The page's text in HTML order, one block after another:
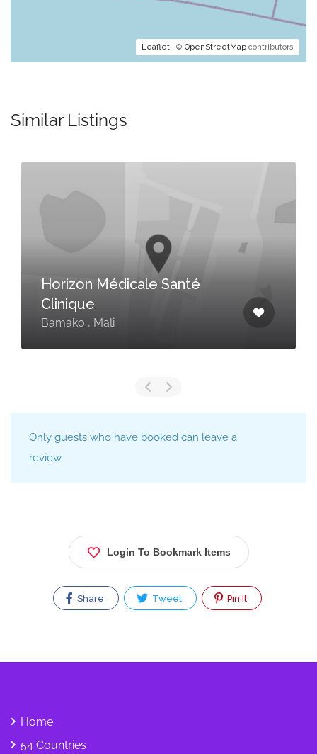
Leaflet | © OpenStreetMap contributors
Similar Listings
Horizon Médicale Santé
Clinique
Bamako , Mali
Only guests who have booked can leave a
review.
Login To Bookmark Items
Share Tweet Pin It
Home
54 Countries